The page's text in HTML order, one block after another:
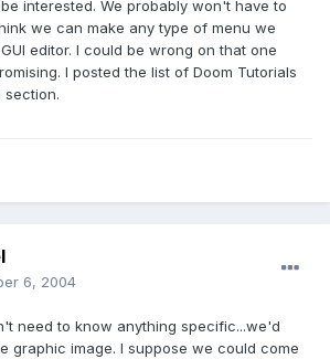
interested. We probably won't have to
we can make any type of menu we
editor. I could be wrong on that one
I posted the list of Doom Tutorials
section.
6, 2004
need to know anything specific...we'd
graphic image. I suppose we could come